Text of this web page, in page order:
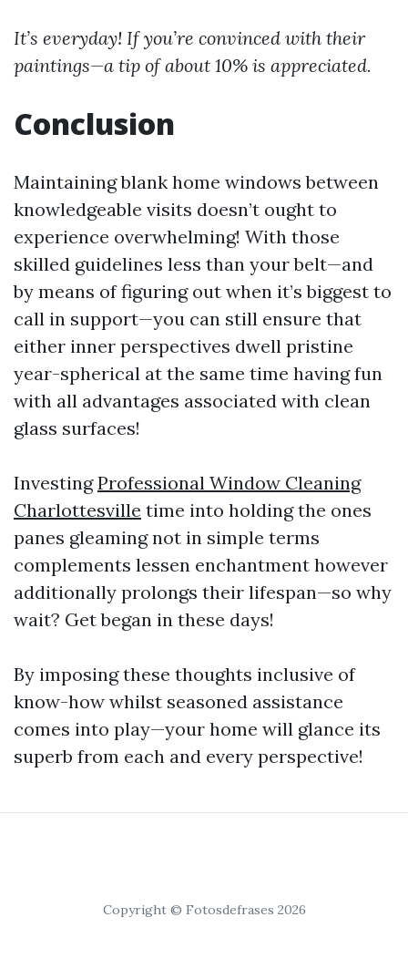
It’s everyday! If you’re convinced with their
paintings—a tip of about 10% is appreciated.
Conclusion
Maintaining blank home windows between
knowledgeable visits doesn’t ought to
experience overwhelming! With those
skilled guidelines less than your belt—and
by means of figuring out when it’s biggest to
call in support—you can still ensure that
either inner perspectives dwell pristine
year-spherical at the same time having fun
with all advantages associated with clean
glass surfaces!
InvestingProfessional Window Cleaning
Charlottesville time into holding the ones
panes gleaming not in simple terms
complements lessen enchantment however
additionally prolongs their lifespan—so why
wait? Get began in these days!
By imposing these thoughts inclusive of
know-how whilst seasoned assistance
comes into play—your home will glance its
superb from each and every perspective!
Copyright © Fotosdefrases 2026